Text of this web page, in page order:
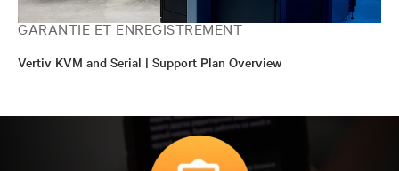
GARANTIE ET ENREGISTREMENT
Vertiv KVM and Serial | Support Plan Overview